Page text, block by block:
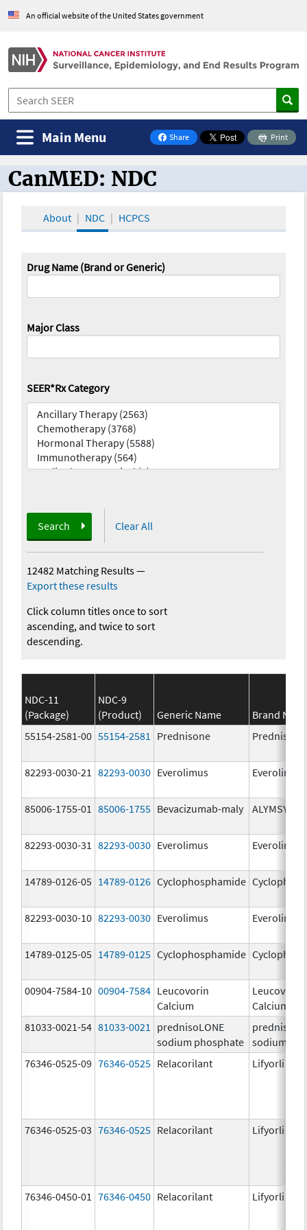
An official website of the United States government
Share
on Facebook
Print
Main Menu
CanMED and the Oncology Toolbox
CanMED: NDC
About NDC HCPCS
Drug Name (Brand or Generic)
Major Class
SEER*Rx Category
Search Clear All
12482 Matching Results—
Export these results
Click column titles once to sort
ascending, and twice to sort
descending.
NDC-11
(Package)
NDC-9
(Product)
Generic Name
Brand
55154-2581-00 55154-2581 Prednisone Prednisone
82293-0030-21 82293-0030 Everolimus Everolimus
85006-1755-01 85006-1755 Bevacizumab-maly ALYMSYS
82293-0030-31 82293-0030 Everolimus Everolimus
14789-0126-05 14789-0126 Cyclophosphamide
82293-0030-10 82293-0030 Everolimus Everolimus
14789-0125-05 14789-0125 Cyclophosphamide
00904-7584-10 00904-7584 Leucovorin
Calcium
Leucovorin
Calcium
81033-0021-54 81033-0021
prednisoLONE
sodium phosphate
sodium
76346-0525-09 76346-0525 Relacorilant Lifyorli
76346-0525-03 76346-0525 Relacorilant Lifyorli
76346-0450-01 76346-0450 Relacorilant Lifyorli